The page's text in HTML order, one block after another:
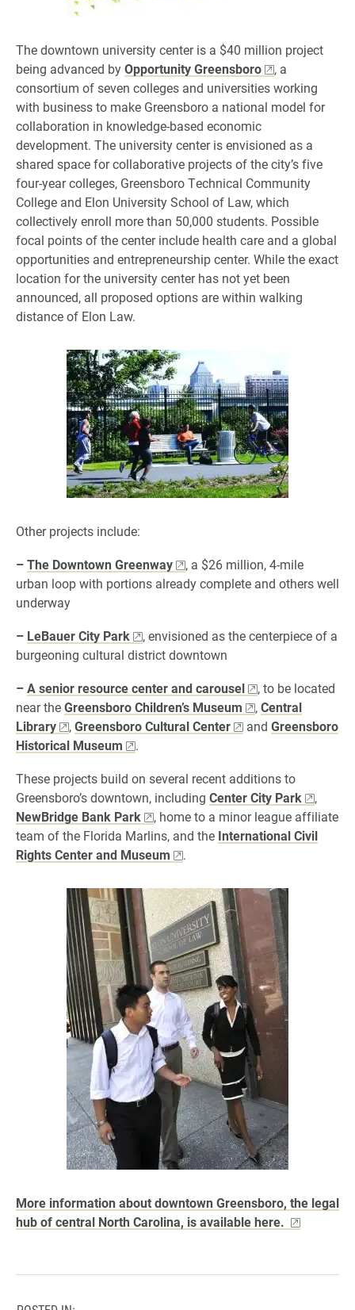
The downtown university center is a $40 million project
being advanced byOpportunity Greensboro
, a
consortium of seven colleges and universities working
with business to make Greensboro a national model for
collaboration in knowledge-based economic
development. The university center is envisioned as a
shared space for collaborative projects of the city’s five
four-year colleges, Greensboro Technical Community
College and Elon University School of Law, which
collectively enroll more than 50,000 students. Possible
focal points of the center include health care and a global
opportunities and entrepreneurship center. While the exact
location for the university center has not yet been
announced, all proposed options are within walking
distance of Elon Law.
Other projects include:
–The Downtown Greenway
, a $26 million, 4-mile
urban loop with portions already complete and others well
underway
– LeBauer City Park
, envisioned as the centerpiece of a
burgeoning cultural district downtown
–A senior resource center and carousel
, to be located
near theGreensboro Children’s Museum ,Central
Library
,Greensboro Cultural Center andGreensboro
Historical Museum
.
These projects build on several recent additions to
Greensboro’s downtown, including Center City Park
,
NewBridge Bank Park
, home to a minor league affiliate
team of the Florida Marlins, and the International Civil
Rights Center and Museum
.
More information about downtown Greensboro, the legal
hub of central North Carolina, is available here.